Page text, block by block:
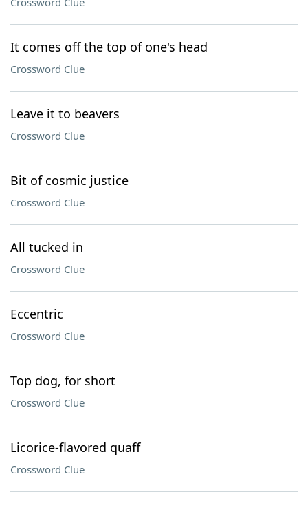
It comes off the top of one's head
Crossword Clue
Leave it to beavers
Crossword Clue
Bit of cosmic justice
Crossword Clue
All tucked in
Crossword Clue
Eccentric
Crossword Clue
Top dog, for short
Crossword Clue
Licorice-flavored quaff
Crossword Clue